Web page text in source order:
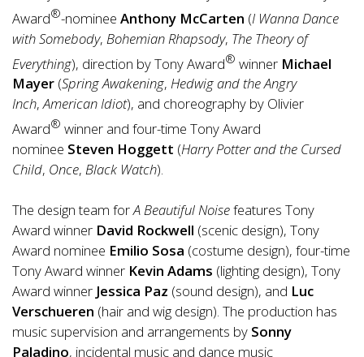
Award®-nominee Anthony McCarten (I Wanna Dance
with Somebody, Bohemian Rhapsody, The Theory of
Everything), direction by Tony Award® winner Michael
Mayer (Spring Awakening, Hedwig and the Angry
Inch,American Idiot), and choreography by Olivier
Award® winner and four-time Tony Award
nominee Steven Hoggett (Harry Potter and the Cursed
Child, Once, Black Watch).
The design team forA Beautiful Noisefeatures Tony
Award winner David Rockwell (scenic design), Tony
Award nominee Emilio Sosa (costume design), four-time
Tony Award winner Kevin Adams (lighting design), Tony
Award winner Jessica Paz (sound design), and Luc
Verschueren (hair and wig design). The production has
music supervision and arrangements by Sonny
Paladino, incidental music and dance music